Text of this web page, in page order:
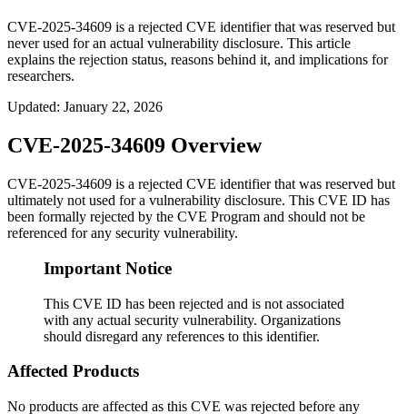
CVE-2025-34609 is a rejected CVE identifier that was reserved but
never used for an actual vulnerability disclosure. This article
explains the rejection status, reasons behind it, and implications for
researchers.
Updated: January 22, 2026
CVE-2025-34609 Overview
CVE-2025-34609 is a rejected CVE identifier that was reserved but
ultimately not used for a vulnerability disclosure. This CVE ID has
been formally rejected by the CVE Program and should not be
referenced for any security vulnerability.
Important Notice
This CVE ID has been rejected and is not associated
with any actual security vulnerability. Organizations
should disregard any references to this identifier.
Affected Products
No products are affected as this CVE was rejected before any